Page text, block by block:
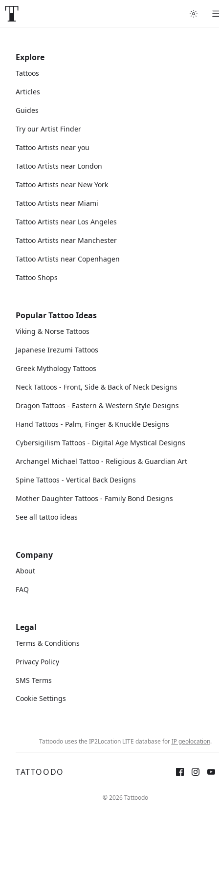
Explore
Tattoos
Articles
Guides
Try our Artist Finder
Tattoo Artists near you
Tattoo Artists near London
Tattoo Artists near New York
Tattoo Artists near Miami
Tattoo Artists near Los Angeles
Tattoo Artists near Manchester
Tattoo Artists near Copenhagen
Tattoo Shops
Popular Tattoo Ideas
Viking & Norse Tattoos
Japanese Irezumi Tattoos
Greek Mythology Tattoos
Neck Tattoos - Front, Side & Back of Neck Designs
Dragon Tattoos - Eastern & Western Style Designs
Hand Tattoos - Palm, Finger & Knuckle Designs
Cybersigilism Tattoos - Digital Age Mystical Designs
Archangel Michael Tattoo - Religious & Guardian Art
Spine Tattoos - Vertical Back Designs
Mother Daughter Tattoos - Family Bond Designs
See all tattoo ideas
Company
About
FAQ
Legal
Terms & Conditions
Privacy Policy
SMS Terms
Cookie Settings
Tattoodo uses the IP2Location LITE database forIP geolocation.
TATTOODO
© 2026 Tattoodo